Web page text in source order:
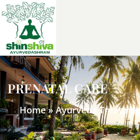
PRENATAL CARE
Home»Ayurveda